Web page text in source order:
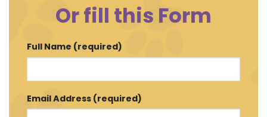
Or fill this Form
Full Name (required)
Email Address (required)